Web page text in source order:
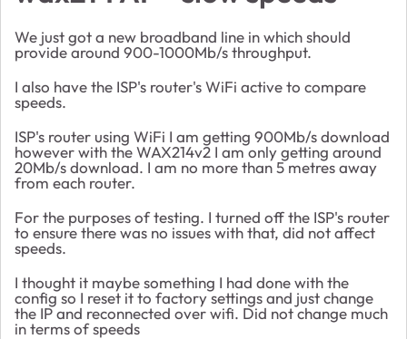
We just got a new broadband line in which should
provide around 900-1000Mb/s throughput.
I also have the ISP's router's WiFi active to compare
speeds.
ISP's router using WiFi I am getting 900Mb/s download
however with the WAX214v2 I am only getting around
20Mb/s download. I am no more than 5 metres away
from each router.
For the purposes of testing. I turned off the ISP's router
to ensure there was no issues with that, did not affect
speeds.
I thought it maybe something I had done with the
config so I reset it to factory settings and just change
the IP and reconnected over wifi. Did not change much
in terms of speeds